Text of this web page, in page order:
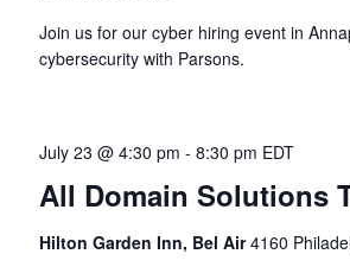
Join us for our cyber hiring event in
cybersecurity with Parsons.
All Domain Solutions
July 23 @ 4:30 pm - 8:30 pm EDT
Hilton Garden Inn, Bel Air4160